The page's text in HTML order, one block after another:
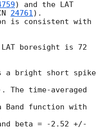
) and the LAT
24761).
is consistent with
boresight is 72
a bright short spike
The time-averaged
function with
beta = -2.52 +/-